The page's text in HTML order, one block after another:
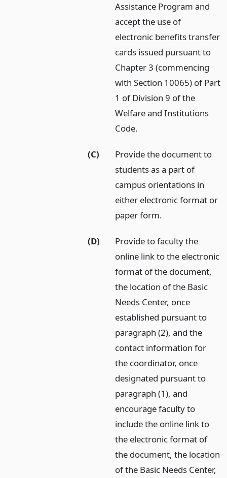
Assistance Program and
accept the use of
electronic benefits transfer
cards issued pursuant to
Chapter 3 (commencing
with Section 10065) of Part
1 of Division 9 of the
Welfare and Institutions
Code.
(C)
Provide the document to
students as a part of
campus orientations in
either electronic format or
paper form.
(D)
Provide to faculty the
online link to the electronic
format of the document,
the location of the Basic
Needs Center, once
established pursuant to
paragraph (2), and the
contact information for
the coordinator, once
designated pursuant to
paragraph (1), and
encourage faculty to
include the online link to
the electronic format of
the document, the location
of the Basic Needs Center,